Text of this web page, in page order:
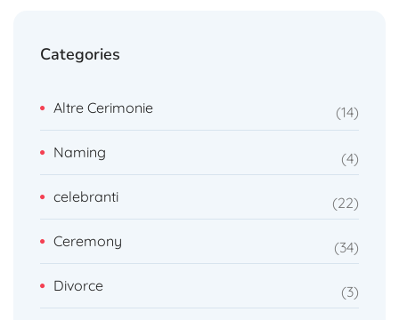
Categories
Altre Cerimonie 14
Naming 4
celebranti 22
Ceremony 34
Divorce 3